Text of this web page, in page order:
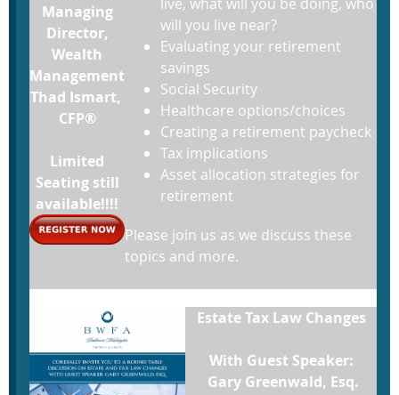
Managing
Director,
Wealth
Management
Thad Ismart,
CFP®
Limited
Seating still
available!!!!
will you live near?
Evaluating your retirement
savings
Social Security
Healthcare options/choices
Creating a retirement paycheck
Tax implications
Asset allocation strategies for
retirement
Please join us as we discuss these
topics and more.
Estate Tax Law Changes
With Guest Speaker:
Gary Greenwald, Esq.